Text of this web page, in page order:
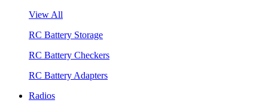
View All
RC Battery Storage
RC Battery Checkers
RC Battery Adapters
Radios